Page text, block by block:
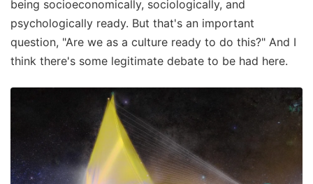
being socioeconomically, sociologically, and
psychologically ready. But that's an important
question, "Are we as a culture ready to do this?" And I
think there's some legitimate debate to be had here.